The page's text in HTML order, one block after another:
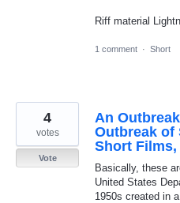
Riff material
1 comment · Short
An
Outbreak of
Short Films,
Basically, these
United States
1950s created in
4
votes
Vote